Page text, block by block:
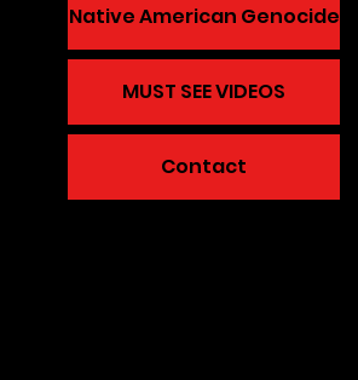
Native American Genocide
MUST SEE VIDEOS
Contact